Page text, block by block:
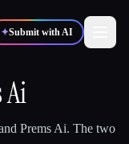
✦Submit with AI
Ai
Prems Ai. The two